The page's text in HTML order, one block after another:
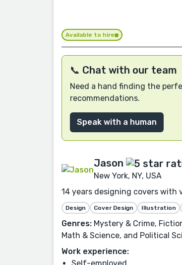
Available to hire
📞 Chat with our team
Need a hand finding the
recommendations.
Speak with a human
Jason
New York, NY, USA
14 years designing covers with
Design Cover Design Illustration
Genres: Mystery & Crime,
Math & Science, and Political
Work experience: